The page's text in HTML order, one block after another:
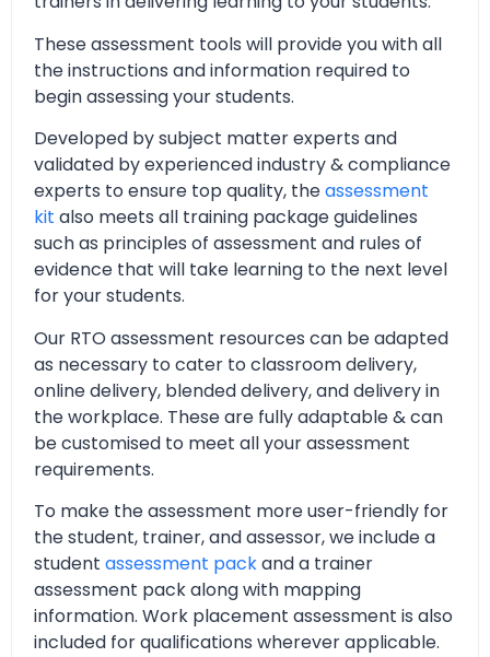
These assessment tools will provide you with all
the instructions and information required to
begin assessing your students.
Developed by subject matter experts and
validated by experienced industry & compliance
experts to ensure top quality, theassessment
kit also meets all training package guidelines
such as principles of assessment and rules of
evidence that will take learning to the next level
for your students.
Our RTO assessment resources can be adapted
as necessary to cater to classroom delivery,
online delivery, blended delivery, and delivery in
the workplace. These are fully adaptable & can
be customised to meet all your assessment
requirements.
To make the assessment more user-friendly for
the student, trainer, and assessor, we include a
student assessment packand a trainer
assessment pack along with mapping
information. Work placement assessment is also
included for qualifications wherever applicable.